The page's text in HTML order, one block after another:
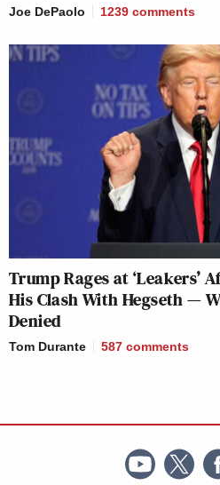
Joe DePaolo 1239 comments
Trump Rages at ‘Leakers’
His Clash With Hegseth —
Denied
Tom Durante 587 comments